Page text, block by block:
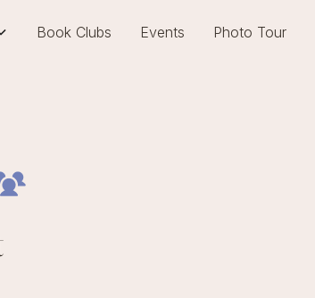
Book Clubs Events Photo Tour